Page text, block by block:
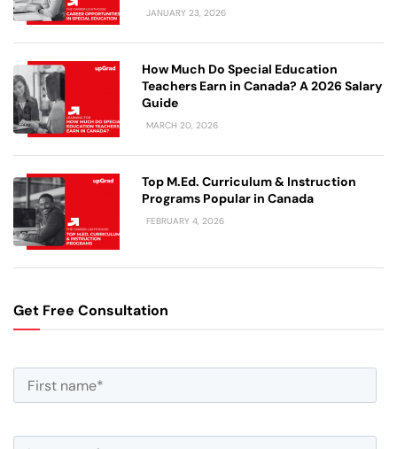
JANUARY 23, 2026
How Much Do Special Education
Teachers Earn in Canada? A 2026 Salary
Guide
MARCH 20, 2026
Top M.Ed. Curriculum & Instruction
Programs Popular in Canada
FEBRUARY 4, 2026
Get Free Consultation